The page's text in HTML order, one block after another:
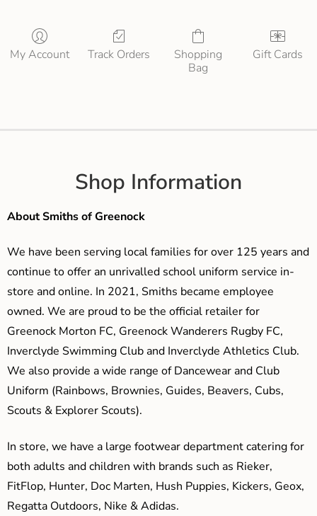
My Account Track Orders
Shopping
Bag
Gift Cards
Shop Information
About Smiths of Greenock
We have been serving local families for over 125 years and
continue to offer an unrivalled school uniform service in-
store and online. In 2021, Smiths became employee
owned. We are proud to be the official retailer for
Greenock Morton FC, Greenock Wanderers Rugby FC,
Inverclyde Swimming Club and Inverclyde Athletics Club.
We also provide a wide range of Dancewear and Club
Uniform (Rainbows, Brownies, Guides, Beavers, Cubs,
Scouts & Explorer Scouts).
In store, we have a large footwear department catering for
both adults and children with brands such as Rieker,
FitFlop, Hunter, Doc Marten, Hush Puppies, Kickers, Geox,
Regatta Outdoors, Nike & Adidas.